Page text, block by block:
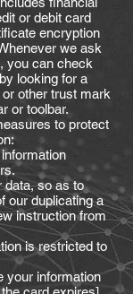
or debit card
encryption
we ask
you can check
looking for a
other trust mark
or toolbar.
to protect
data, so as to
our duplicating a
instruction from
is restricted to
your information